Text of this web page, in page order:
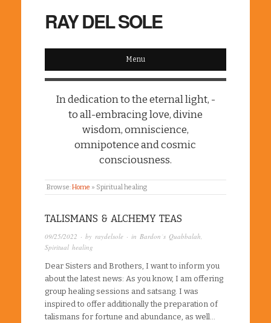
RAY DEL SOLE
Menu
In dedication to the eternal light, -
to all-embracing love, divine
wisdom, omniscience,
omnipotence and cosmic
consciousness.
Browse:Home » Spiritual healing
TALISMANS & ALCHEMY TEAS
09/25/2022 · by raydelsole · in Bardon´s Quabbalah
Spiritual healing
Dear Sisters and Brothers, I want to inform you
about the latest news: As you know, I am offering
group healing sessions and satsang. I was
inspired to offer additionally the preparation of
talismans for fortune and abundance, as well…